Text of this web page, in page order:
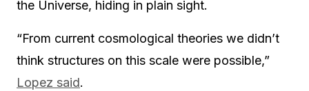
the Universe, hiding in plain sight.
“From current cosmological theories we didn’t
think structures on this scale were possible,”
Lopez said.